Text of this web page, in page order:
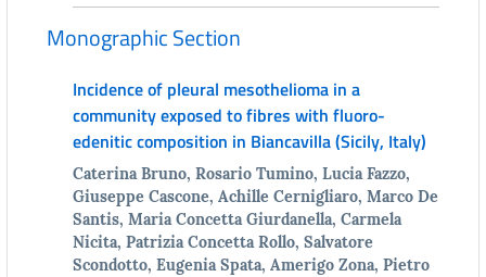
Monographic Section
Incidence of pleural mesothelioma in a
community exposed to fibres with fluoro-
edenitic composition in Biancavilla (Sicily, Italy)
Caterina Bruno, Rosario Tumino, Lucia Fazzo,
Giuseppe Cascone, Achille Cernigliaro, Marco De
Santis, Maria Concetta Giurdanella, Carmela
Nicita, Patrizia Concetta Rollo, Salvatore
Scondotto, Eugenia Spata, Amerigo Zona, Pietro